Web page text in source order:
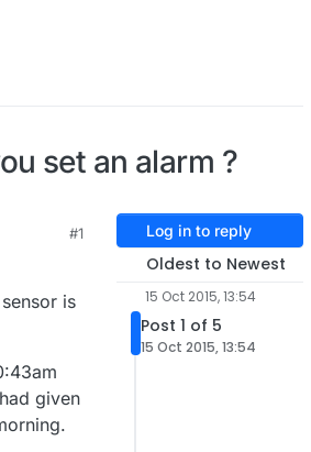
set an alarm ?
#1
is
given
Log in to reply
Oldest to Newest
15 Oct 2015, 13:54
Post 1 of 5
15 Oct 2015, 13:54